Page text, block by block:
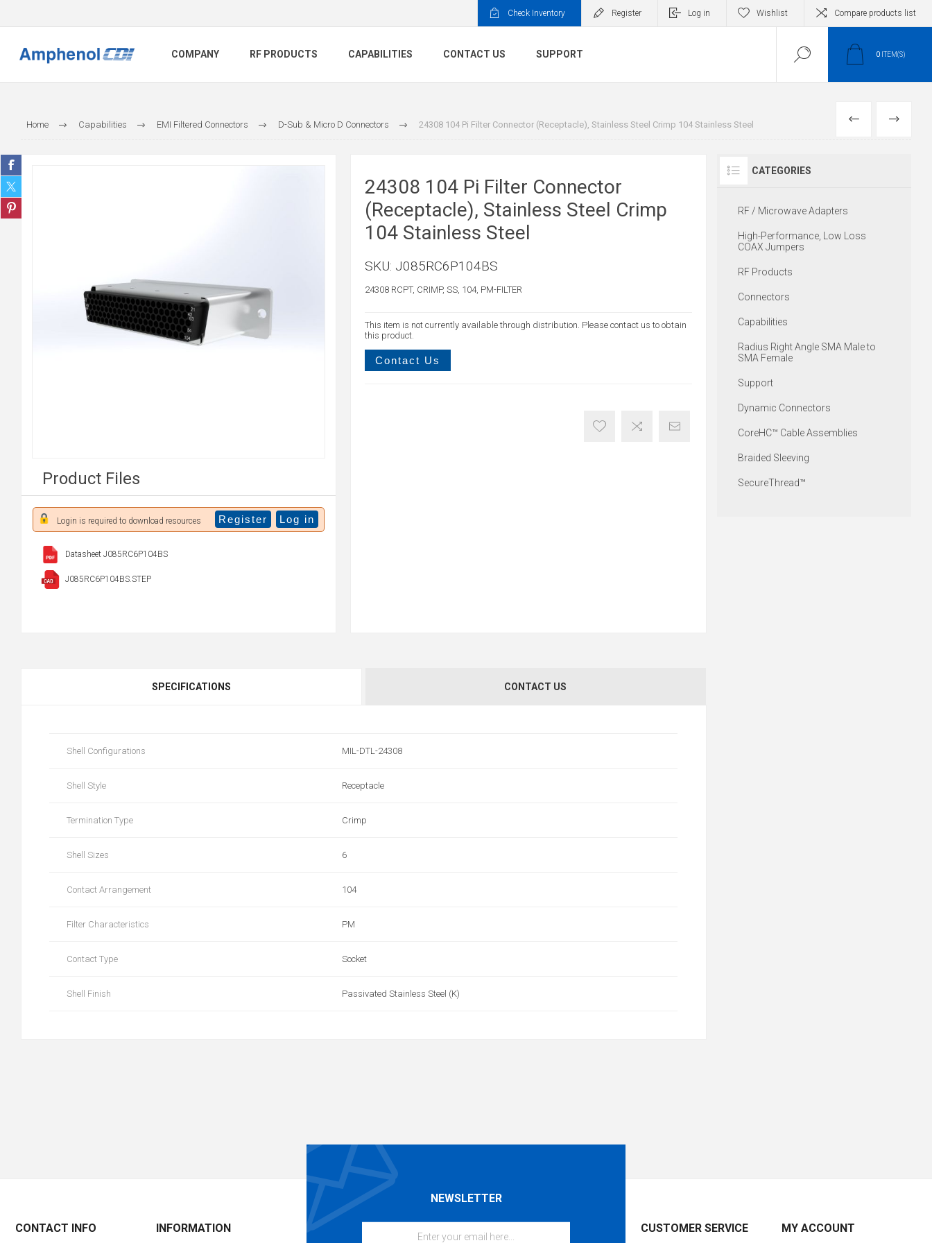
Check Inventory Register Log in Wishlist Compare products list
COMPANY RF PRODUCTS CAPABILITIES CONTACT US SUPPORT 0 ITEM(S)
Home Capabilities EMI Filtered Connectors D-Sub & Micro D Connectors 24308 104 Pi Filter Connector (Receptacle), Stainless Steel Crimp 104 Stainless Steel PREVIOUS
NEXT
Product Files
Login is required to download resources Register Log in
Datasheet J085RC6P104BS
J085RC6P104BS.STEP
24308 104 Pi Filter Connector
(Receptacle), Stainless Steel Crimp
104 Stainless Steel
SKU: J085RC6P104BS
24308 RCPT, CRIMP, SS, 104, PM-FILTER
This item is not currently available through distribution. Please contact us to obtain
this product.
Contact Us
SPECIFICATIONS CONTACT US
Shell Configurations MIL-DTL-24308
Shell Style Receptacle
Termination Type Crimp
Shell Sizes 6
Contact Arrangement 104
Filter Characteristics PM
Contact Type Socket
Shell Finish Passivated Stainless Steel (K)
CATEGORIES
RF / Microwave Adapters
High-Performance, Low Loss
COAX Jumpers
RF Products
Connectors
Capabilities
Radius Right Angle SMA Male to
SMA Female
Support
Dynamic Connectors
CoreHC™ Cable Assemblies
Braided Sleeving
SecureThread™
NEWSLETTER
CONTACT INFO INFORMATION CUSTOMER SERVICE MY ACCOUNT